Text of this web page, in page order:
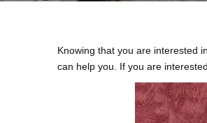
Knowing that you are interested in
can help you. If you are